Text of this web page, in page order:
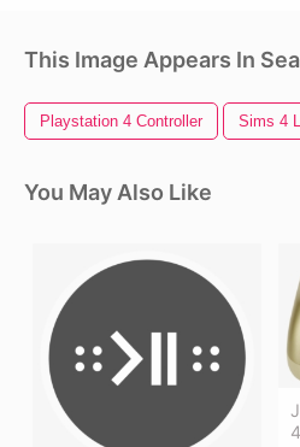
This Image Appears In
Playstation 4 Controller Sims 4
You May Also Like